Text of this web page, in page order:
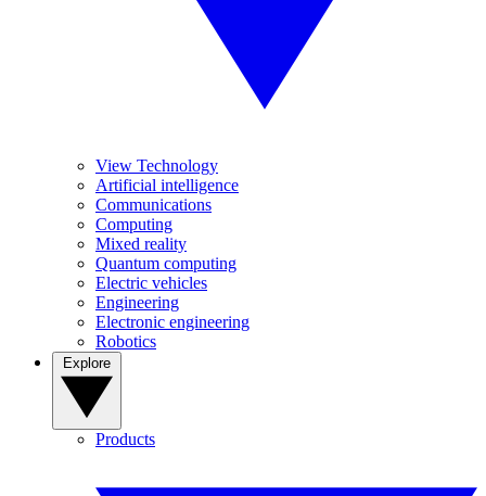
View Technology
Artificial intelligence
Communications
Computing
Mixed reality
Quantum computing
Electric vehicles
Engineering
Electronic engineering
Robotics
Products